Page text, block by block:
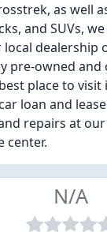
as well
and SUVs,
local dealership
pre-owned
place to visit
loan and
repairs at
center.
N/A